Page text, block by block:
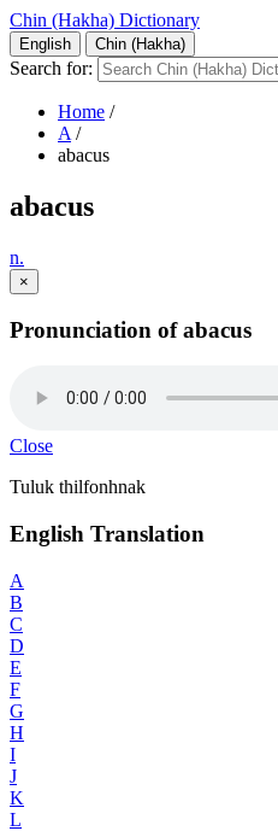
Chin (Hakha) Dictionary
English Chin (Hakha)
Search for:
Home /
A /
abacus
abacus
n.
×
Pronunciation of abacus
Close
Tuluk thilfonhnak
English Translation
A
B
C
D
E
F
G
H
I
J
K
L